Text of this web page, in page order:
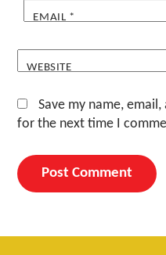
EMAIL *
WEBSITE
Save my name,
for the next time I